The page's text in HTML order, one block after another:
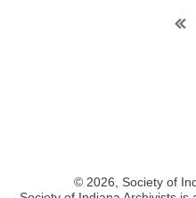
© 2026, Society of